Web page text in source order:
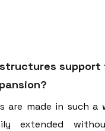
structures
are made in such
extended